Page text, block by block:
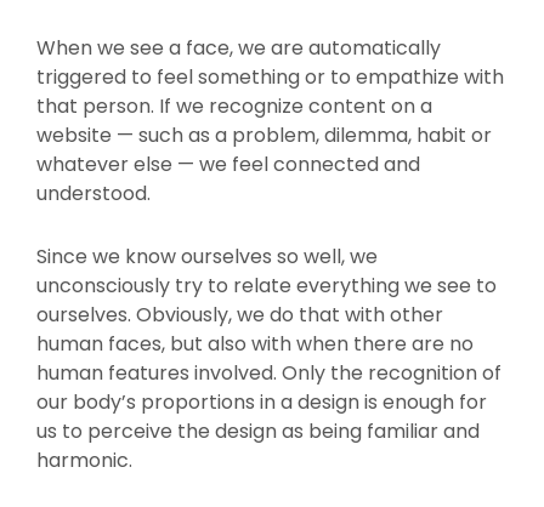
When we see a face, we are automatically
triggered to feel something or to empathize with
that person. If we recognize content on a
website — such as a problem, dilemma, habit or
whatever else — we feel connected and
understood.
Since we know ourselves so well, we
unconsciously try to relate everything we see to
ourselves. Obviously, we do that with other
human faces, but also with when there are no
human features involved. Only the recognition of
our body’s proportions in a design is enough for
us to perceive the design as being familiar and
harmonic.